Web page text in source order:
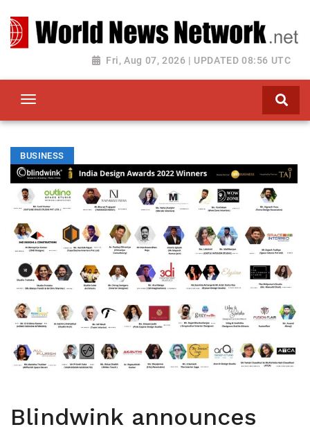
Fri, Aug 07, 2026 | UPDATED 08:56 UTC
Toggle navigation
BUSINESS
Blindwink announces